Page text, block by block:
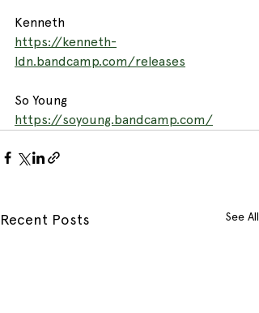
Kenneth
https://kenneth-
ldn.bandcamp.com/releases
So Young
https://soyoung.bandcamp.com/
Recent Posts See All